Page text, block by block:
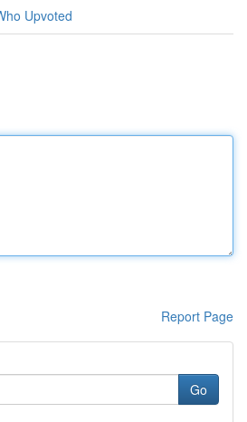
Upvoted
Report Page
Go